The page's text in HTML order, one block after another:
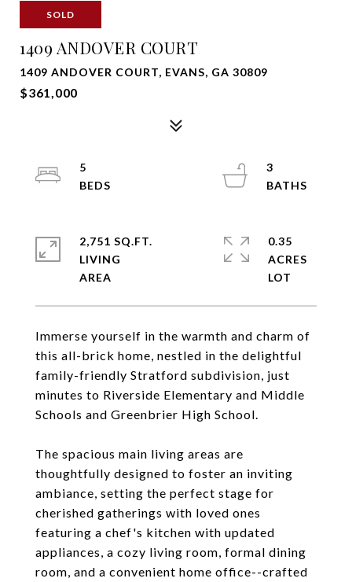
SOLD
1409 ANDOVER COURT
1409 ANDOVER COURT, EVANS, GA 30809
$361,000
Immerse yourself in the warmth and charm of
this all-brick home, nestled in the delightful
family-friendly Stratford subdivision, just
minutes to Riverside Elementary and Middle
Schools and Greenbrier High School.
The spacious main living areas are
thoughtfully designed to foster an inviting
ambiance, setting the perfect stage for
cherished gatherings with loved ones
featuring a chef's kitchen with updated
appliances, a cozy living room, formal dining
room, and a convenient home office--crafted
5
3
2,751 SQ.FT.
LIVING
0.35
ACRES